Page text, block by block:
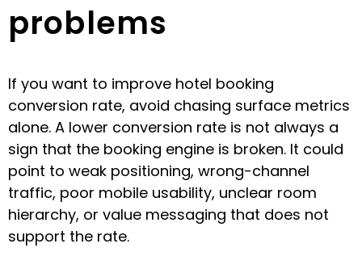
problems
If you want to improve hotel booking
conversion rate, avoid chasing surface metrics
alone. A lower conversion rate is not always a
sign that the booking engine is broken. It could
point to weak positioning, wrong-channel
traffic, poor mobile usability, unclear room
hierarchy, or value messaging that does not
support the rate.